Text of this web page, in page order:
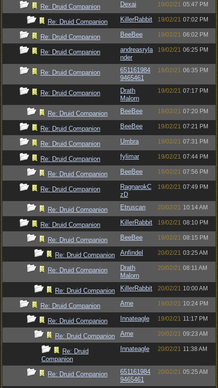
Re: Druid Companion Dexai 19/02/21 05:47 PM
Re: Druid Companion KillerRabbit 19/02/21 07:02 PM
Re: Druid Companion BeeBee 19/02/21 06:02 PM
Re: Druid Companion
andreasryla
nder
19/02/21 06:25 PM
Re: Druid Companion
651161984
9465461
19/02/21 06:35 PM
Re: Druid Companion
Drath
Malorn
19/02/21 07:17 PM
Re: Druid Companion BeeBee 19/02/21 07:20 PM
Re: Druid Companion BeeBee 19/02/21 07:21 PM
Re: Druid Companion Umbra 19/02/21 07:31 PM
Re: Druid Companion fylimar 19/02/21 07:44 PM
Re: Druid Companion BeeBee 19/02/21 07:56 PM
Re: Druid Companion
RagnarokC
zD
19/02/21 07:49 PM
Re: Druid Companion Etruscan 20/02/21 10:14 AM
Re: Druid Companion KillerRabbit 19/02/21 08:10 PM
Re: Druid Companion BeeBee 19/02/21 08:15 PM
Re: Druid Companion Anfindel 20/02/21 03:25 AM
Re: Druid Companion
Drath
Malorn
20/02/21 08:11 AM
Re: Druid Companion KillerRabbit 20/02/21 10:00 AM
Re: Druid Companion Arne 19/02/21 10:24 PM
Re: Druid Companion Innateagle 19/02/21 11:17 PM
Re: Druid Companion Arne 20/02/21 09:23 AM
Re: Druid
Companion
Innateagle 20/02/21 11:38 AM
Re: Druid Companion
651161984
9465461
20/02/21 05:25 AM